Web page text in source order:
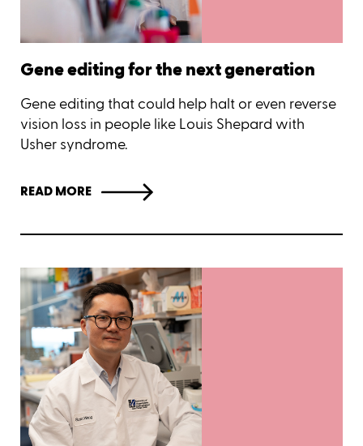
Gene editing for the next generation
Gene editing that could help halt or even reverse
vision loss in people like Louis Shepard with
Usher syndrome.
READ MORE